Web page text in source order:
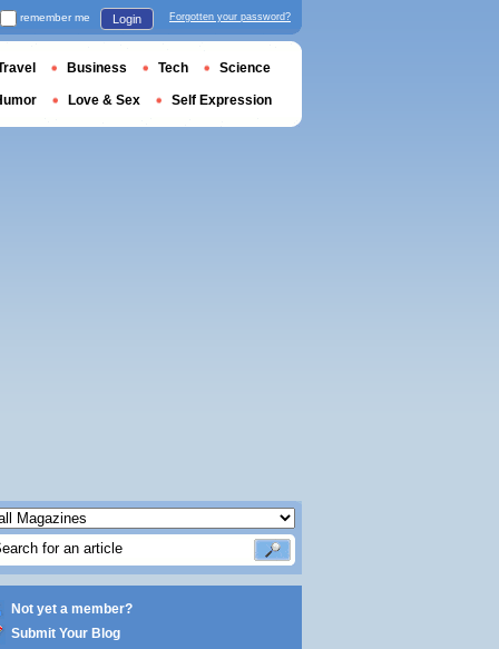
Not yet a member?
Submit Your Blog
remember me Login Forgotten your password?
Business Tech Science
Love & Sex Self Expression